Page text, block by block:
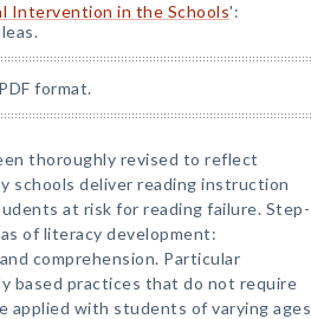
Intervention in the Schools':
format.
thoroughly revised to reflect
schools deliver reading instruction
at risk for reading failure. Step-
of literacy development:
comprehension. Particular
based practices that do not require
applied with students of varying ages